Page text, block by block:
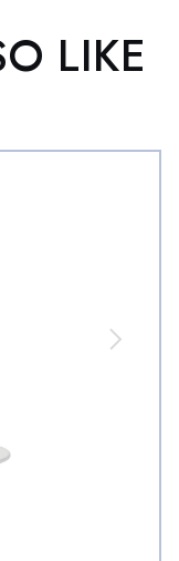
LIKE